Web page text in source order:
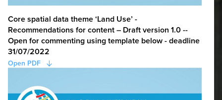
Core spatial data theme ‘Land Use’ -
Recommendations for content – Draft version 1.0 --
Open for commenting using template below - deadline
31/07/2022
Open PDF